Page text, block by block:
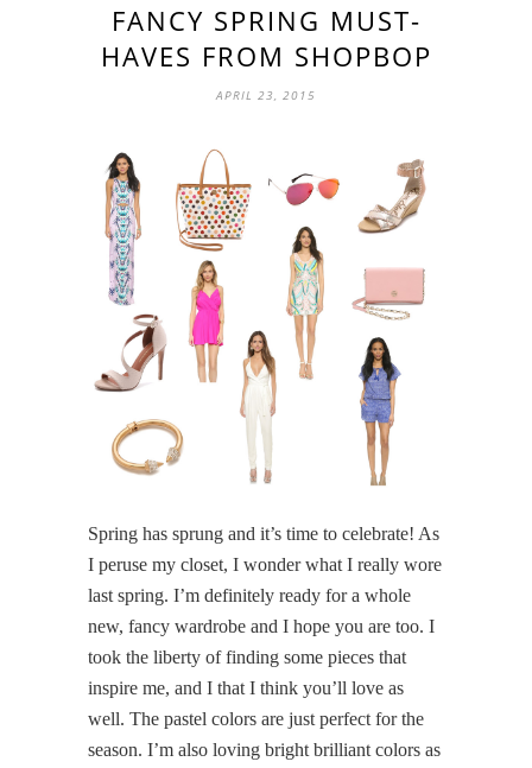
FANCY SPRING MUST-
HAVES FROM SHOPBOP
APRIL 23, 2015
Spring has sprung and it’s time to celebrate! As
I peruse my closet, I wonder what I really wore
last spring. I’m definitely ready for a whole
new, fancy wardrobe and I hope you are too. I
took the liberty of finding some pieces that
inspire me, and I that I think you’ll love as
well. The pastel colors are just perfect for the
season. I’m also loving bright brilliant colors as